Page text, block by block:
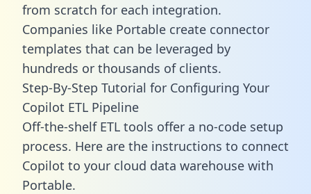
from scratch for each integration.
Companies like Portable create connector
templates that can be leveraged by
hundreds or thousands of clients.
Step-By-Step Tutorial for Configuring Your
Copilot ETL Pipeline
Off-the-shelf ETL tools offer a no-code setup
process. Here are the instructions to connect
Copilot to your cloud data warehouse with
Portable.